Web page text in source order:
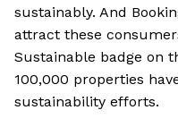
sustainably. And
attract these
Sustainable badge on
100,000 properties
sustainability efforts.